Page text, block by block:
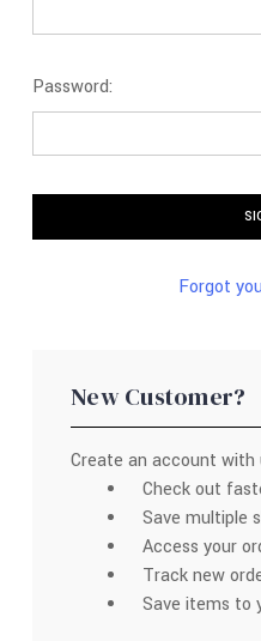
Password:
Forgot
New Customer?
Create an account with
Check out
Save multiple
Access your
Track new
Save items to